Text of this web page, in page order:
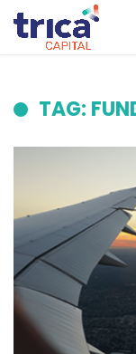
TAG: